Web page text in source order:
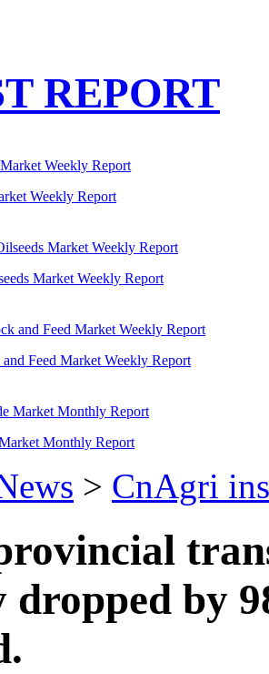
REPORT
Weekly Report
Market Weekly Report
Feed Market Weekly Report
Monthly Report
> CnAgri
dropped by